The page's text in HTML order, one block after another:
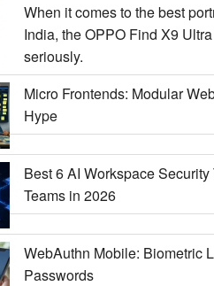
When it comes to the best
India, the OPPO Find X9
seriously.
Micro Frontends: Modular
Hype
Best 6 AI Workspace
Teams in 2026
WebAuthn Mobile: Biometric
Passwords